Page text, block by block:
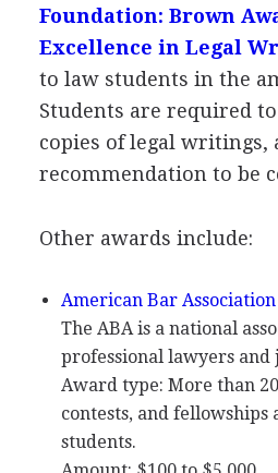
Foundation: Brown
Excellence in Legal
to law students in the
Students are required
copies of legal writings,
recommendation to be
Other awards include:
American Bar Association
The ABA is a national
professional lawyers and
Award type: More than
contests, and fellowships
students.